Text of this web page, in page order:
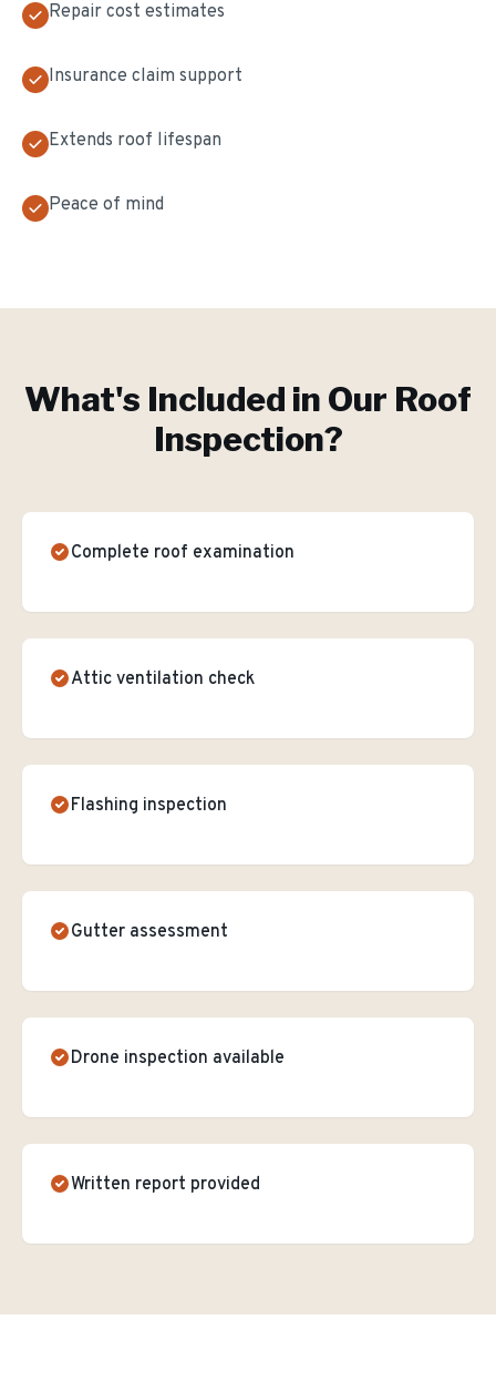
Repair cost estimates
Insurance claim support
Extends roof lifespan
Peace of mind
What's Included in Our Roof
Inspection?
Complete roof examination
Attic ventilation check
Flashing inspection
Gutter assessment
Drone inspection available
Written report provided